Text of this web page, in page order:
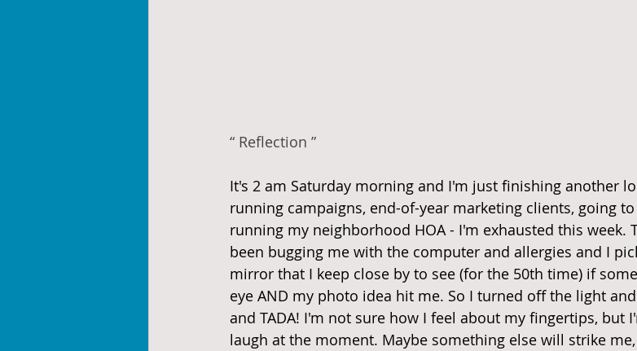
“ Reflection ”
It's 2 am Saturday morning and I'm just finishing another
running campaigns, end-of-year marketing clients, going
running my neighborhood HOA - I'm exhausted this week.
been bugging me with the computer and allergies and I
mirror that I keep close by to see (for the 50th time) if
eye AND my photo idea hit me. So I turned off the light
and TADA! I'm not sure how I feel about my fingertips, but
laugh at the moment. Maybe something else will strike